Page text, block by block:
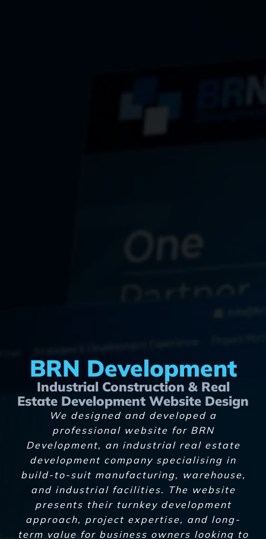
BRN Development
Industrial Construction & Real
Estate Development Website Design
We designed and developed a
professional website for BRN
Development, an industrial real estate
development company specialising in
build-to-suit manufacturing, warehouse,
and industrial facilities. The website
presents their turnkey development
approach, project expertise, and long-
term value for business owners looking to